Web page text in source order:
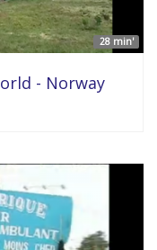
28 min'
- Norway